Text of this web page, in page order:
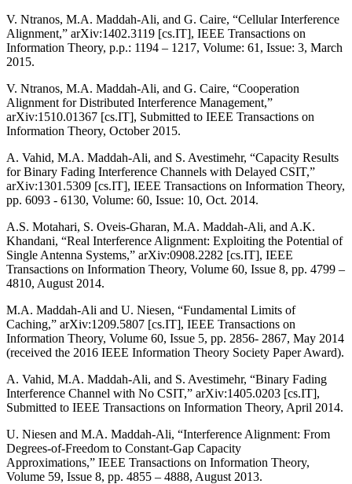
V. Ntranos, M.A. Maddah-Ali, and G. Caire, “Cellular Interference
Alignment,” arXiv:1402.3119 [cs.IT], IEEE Transactions on
Information Theory, p.p.: 1194 – 1217, Volume: 61, Issue: 3, March
2015.
V. Ntranos, M.A. Maddah-Ali, and G. Caire, “Cooperation
Alignment for Distributed Interference Management,”
arXiv:1510.01367 [cs.IT], Submitted to IEEE Transactions on
Information Theory, October 2015.
A. Vahid, M.A. Maddah-Ali, and S. Avestimehr, “Capacity Results
for Binary Fading Interference Channels with Delayed CSIT,”
arXiv:1301.5309 [cs.IT], IEEE Transactions on Information Theory,
pp. 6093 - 6130, Volume: 60, Issue: 10, Oct. 2014.
A.S. Motahari, S. Oveis-Gharan, M.A. Maddah-Ali, and A.K.
Khandani, “Real Interference Alignment: Exploiting the Potential of
Single Antenna Systems,” arXiv:0908.2282 [cs.IT], IEEE
Transactions on Information Theory, Volume 60, Issue 8, pp. 4799 –
4810, August 2014.
M.A. Maddah-Ali and U. Niesen, “Fundamental Limits of
Caching,” arXiv:1209.5807 [cs.IT], IEEE Transactions on
Information Theory, Volume 60, Issue 5, pp. 2856- 2867, May 2014
(received the 2016 IEEE Information Theory Society Paper Award).
A. Vahid, M.A. Maddah-Ali, and S. Avestimehr, “Binary Fading
Interference Channel with No CSIT,” arXiv:1405.0203 [cs.IT],
Submitted to IEEE Transactions on Information Theory, April 2014.
U. Niesen and M.A. Maddah-Ali, “Interference Alignment: From
Degrees-of-Freedom to Constant-Gap Capacity
Approximations,” IEEE Transactions on Information Theory,
Volume 59, Issue 8, pp. 4855 – 4888, August 2013.